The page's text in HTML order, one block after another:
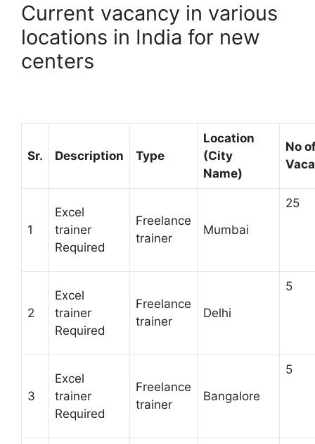
Current vacancy in various
locations in India for new
centers
Sr. Description Type
Location
(City
Name)
No
1
Excel
trainer
Required
Freelance
trainer
Mumbai
25
2
Excel
trainer
Required
Freelance
trainer
Delhi
5
3
Excel
trainer
Required
Freelance
trainer
Bangalore
5